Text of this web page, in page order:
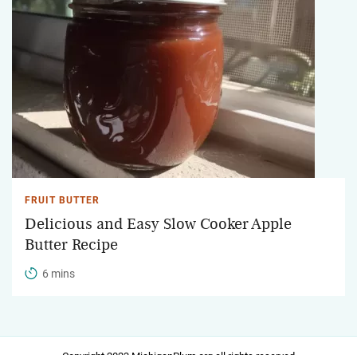
FRUIT BUTTER
Delicious and Easy Slow Cooker Apple
Butter Recipe
6 mins